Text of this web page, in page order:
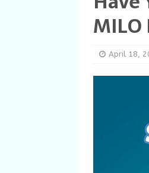
MILO
April 18,